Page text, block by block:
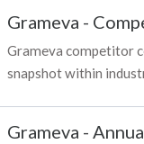
Grameva -
Grameva competitor
snapshot within
Grameva -